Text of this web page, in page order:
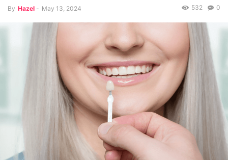
By Hazel - May 13, 2024 0
532